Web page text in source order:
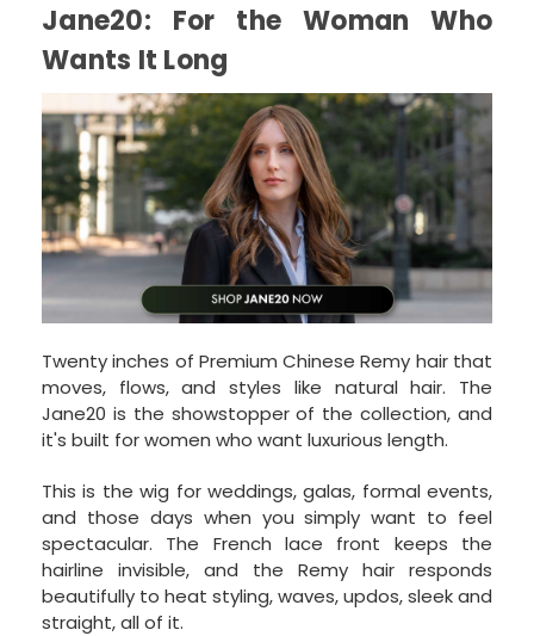
Jane20: For the Woman Who
Wants It Long
Twenty inches of Premium Chinese Remy hair that
moves, flows, and styles like natural hair. The
Jane20 is the showstopper of the collection, and
it's built for women who want luxurious length.
This is the wig for weddings, galas, formal events,
and those days when you simply want to feel
spectacular. The French lace front keeps the
hairline invisible, and the Remy hair responds
beautifully to heat styling, waves, updos, sleek and
straight, all of it.